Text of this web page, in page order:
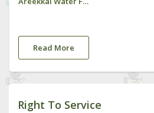
Read More
Right To Service